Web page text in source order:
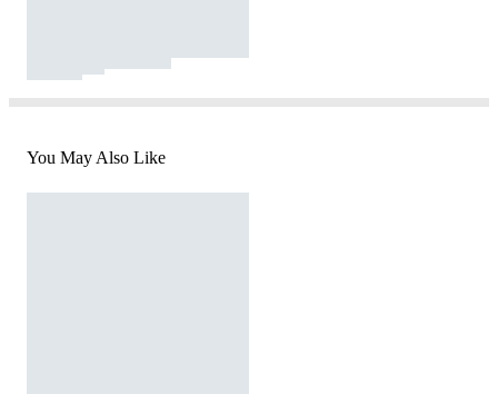
You May Also Like